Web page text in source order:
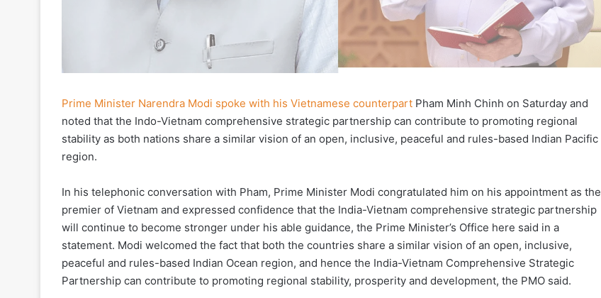
Prime Minister Narendra Modi spoke with his Vietnamese counterpart Pham Minh Chinh on Saturday and
noted that the Indo-Vietnam comprehensive strategic partnership can contribute to promoting regional
stability as both nations share a similar vision of an open, inclusive, peaceful and rules-based Indian Pacific
region.
In his telephonic conversation with Pham, Prime Minister Modi congratulated him on his appointment as the
premier of Vietnam and expressed confidence that the India-Vietnam comprehensive strategic partnership
will continue to become stronger under his able guidance, the Prime Minister’s Office here said in a
statement. Modi welcomed the fact that both the countries share a similar vision of an open, inclusive,
peaceful and rules-based Indian Ocean region, and hence the India-Vietnam Comprehensive Strategic
Partnership can contribute to promoting regional stability, prosperity and development, the PMO said.